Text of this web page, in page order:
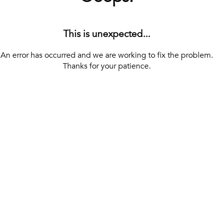
This is unexpected...
An error has occurred and we are working to fix the problem.
Thanks for your patience.